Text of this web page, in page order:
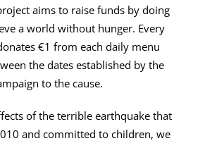
aims to raise funds by doing
a world without hunger. Every
€1 from each daily menu
the dates established by the
to the cause.
of the terrible earthquake that
and committed to children, we